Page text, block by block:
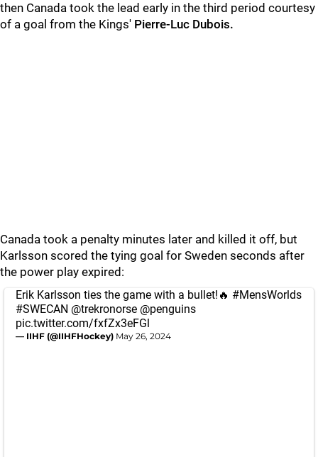
then Canada took the lead early in the third period courtesy
of a goal from the Kings' Pierre-Luc Dubois.
Canada took a penalty minutes later and killed it off, but
Karlsson scored the tying goal for Sweden seconds after
the power play expired:
Erik Karlsson ties the game with a bullet!🔥 #MensWorlds
#SWECAN @trekronorse @penguins
pic.twitter.com/fxfZx3eFGl
— IIHF (@IIHFHockey) May 26, 2024